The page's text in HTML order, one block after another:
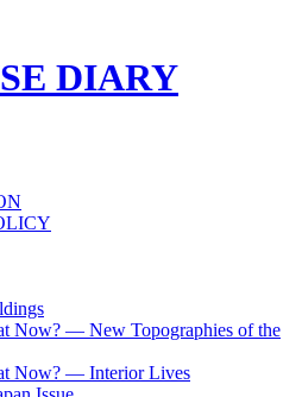
DIARY
Now? — New Topographies of the
Now? — Interior Lives